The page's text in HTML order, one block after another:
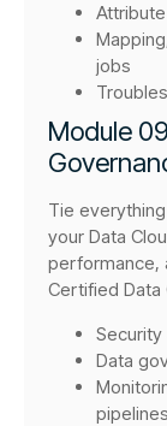
jobs
Module
Tie
your Data
performance,
Certified Data
Data
pipelines